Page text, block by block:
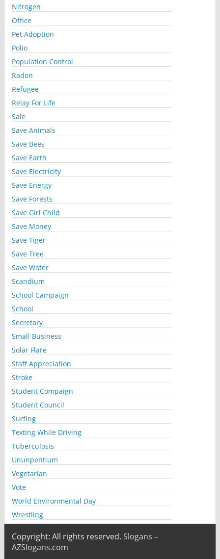
Nitrogen
Office
Pet Adoption
Polio
Population Control
Radon
Refugee
Relay For Life
Sale
Save Animals
Save Bees
Save Earth
Save Electricity
Save Energy
Save Forests
Save Girl Child
Save Money
Save Tiger
Save Tree
Save Water
Scandium
School Campaign
School
Secretary
Small Business
Solar Flare
Staff Appreciation
Stroke
Student Compaign
Student Council
Surfing
Texting While Driving
Tuberculosis
Ununpentium
Vegetarian
Vote
World Environmental Day
Wrestling
Copyright: All rights reserved. Slogans –
AZSlogans.com